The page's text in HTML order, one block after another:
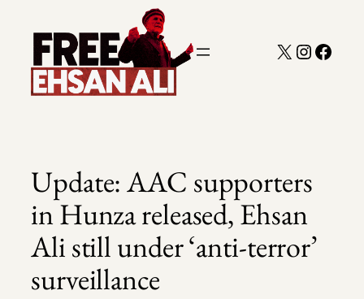
content
X
Update: AAC supporters
in Hunza released, Ehsan
Ali still under ‘anti-terror’
surveillance